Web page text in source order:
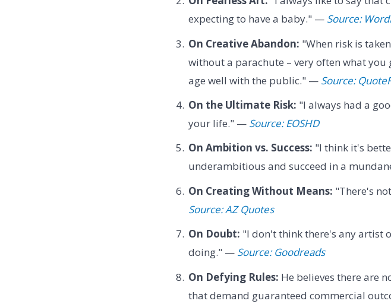
expecting to have a baby." — Source:
On Creative Abandon: "When risk is
without a parachute – very often what
age well with the public." — Source:
On the Ultimate Risk: "I always had a
your life." — Source: EOSHD
On Ambition vs. Success: "I think it's
underambitious and succeed in a
On Creating Without Means: "There's
Source: AZ Quotes
On Doubt: "I don't think there's any artist
doing." — Source: Goodreads
On Defying Rules: He believes there are
that demand guaranteed commercial